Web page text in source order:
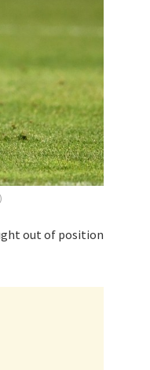
out of position